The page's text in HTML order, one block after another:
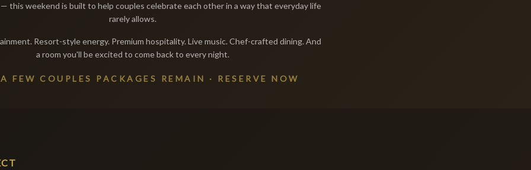
this weekend is built to help couples celebrate each other in a way that everyday life
rarely allows.
Resort-style energy. Premium hospitality. Live music. Chef-crafted dining. And
a room you'll be excited to come back to every night.
FEW COUPLES PACKAGES REMAIN · RESERVE NOW